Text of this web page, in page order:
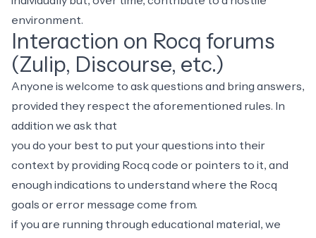
environment.
Interaction on Rocq forums
(Zulip, Discourse, etc.)
Anyone is welcome to ask questions and bring answers,
provided they respect the aforementioned rules. In
addition we ask that
you do your best to put your questions into their
context by providing Rocq code or pointers to it, and
enough indications to understand where the Rocq
goals or error message come from.
if you are running through educational material, we